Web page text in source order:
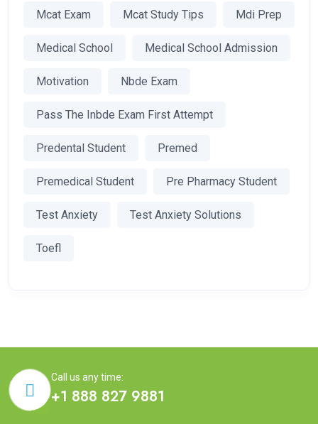
Mcat Exam Mcat Study Tips Mdi Prep
Medical School Medical School Admission
Motivation Nbde Exam
Pass The Inbde Exam First Attempt
Predental Student Premed
Premedical Student Pre Pharmacy Student
Test Anxiety Test Anxiety Solutions
Toefl
Call us any time:
+1 888 827 9881